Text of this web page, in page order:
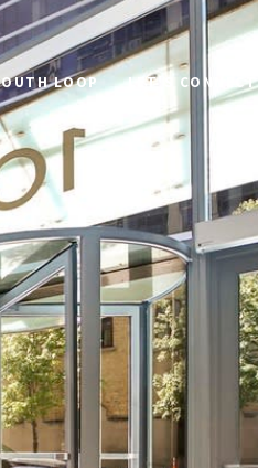
LOOP LET'S CONNECT